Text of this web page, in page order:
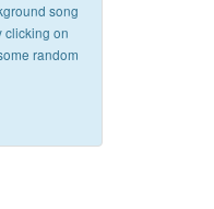
song
clicking on
random